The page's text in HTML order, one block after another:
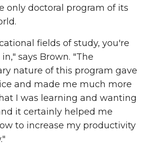
only doctoral program of its
fields of study, you're
says Brown. "The
nature of this program gave
and made me much more
I was learning and wanting
it certainly helped me
to increase my productivity